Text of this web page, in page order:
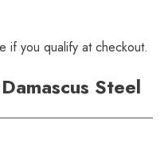
if you qualify at checkout.
Steel